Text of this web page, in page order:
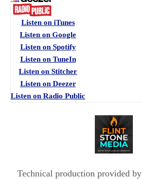
Listen on iTunes
Listen on Google
Listen on Spotify
Listen on TuneIn
Listen on Stitcher
Listen on Deezer
Listen on Radio Public
Technical production provided by